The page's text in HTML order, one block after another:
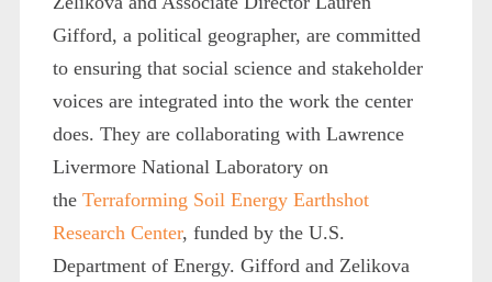
Gifford, a political geographer, are committed
to ensuring that social science and stakeholder
voices are integrated into the work the center
does. They are collaborating with Lawrence
Livermore National Laboratory on
the Terraforming Soil Energy Earthshot
Research Center, funded by the U.S.
Department of Energy. Gifford and Zelikova